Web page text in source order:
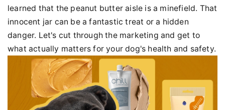
learned that the peanut butter aisle is a minefield. That
innocent jar can be a fantastic treat or a hidden
danger. Let's cut through the marketing and get to
what actually matters for your dog's health and safety.